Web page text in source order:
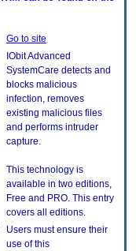
Go to site
IObit Advanced
SystemCare detects and
blocks malicious
infection, removes
existing malicious files
and performs intruder
capture.
This technology is
available in two editions,
Free and PRO. This entry
covers all editions.
Users must ensure their
use of this